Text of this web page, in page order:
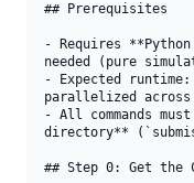
## Prerequisites
- Requires
needed (pure
- Expected
parallelized across
- All commands
directory**
## Step 0: Get the